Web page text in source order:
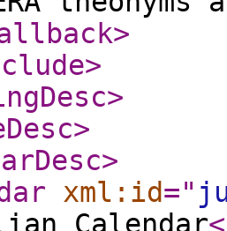
>
>
>
>
>
xml:id="
Calendar